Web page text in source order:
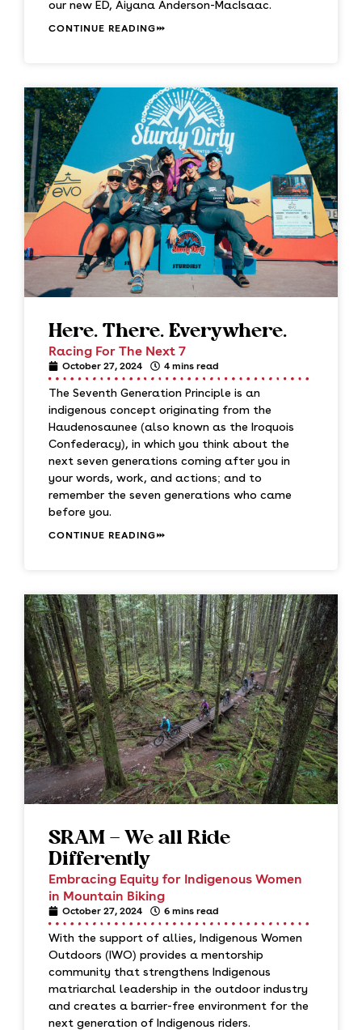
our new ED, Aiyana Anderson-MacIsaac.
CONTINUE READING
Here. There. Everywhere.
Racing For The Next 7
October 27, 2024 4 mins read
The Seventh Generation Principle is an
indigenous concept originating from the
Haudenosaunee (also known as the Iroquois
Confederacy), in which you think about the
next seven generations coming after you in
your words, work, and actions; and to
remember the seven generations who came
before you.
CONTINUE READING
SRAM – We all Ride
Differently
Embracing Equity for Indigenous Women
in Mountain Biking
October 27, 2024 6 mins read
With the support of allies, Indigenous Women
Outdoors (IWO) provides a mentorship
community that strengthens Indigenous
matriarchal leadership in the outdoor industry
and creates a barrier-free environment for the
next generation of Indigenous riders.